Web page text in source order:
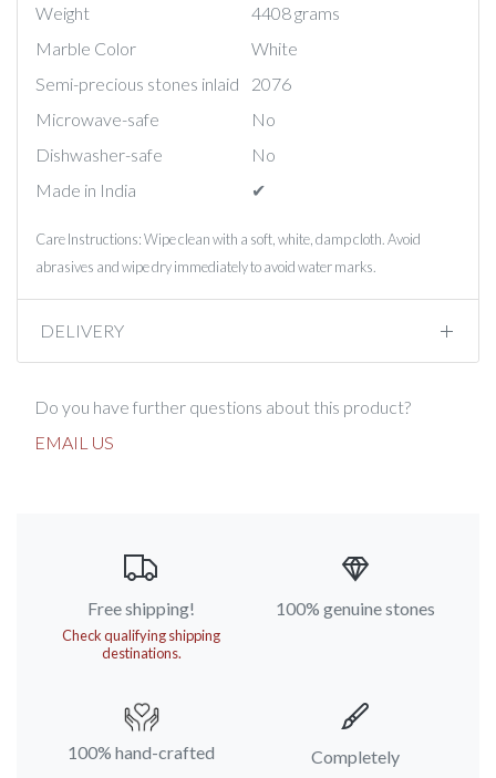
Weight
4408 grams
Marble Color
White
Semi-precious stones inlaid
2076
Microwave-safe
No
Dishwasher-safe
No
Made in India
✔︎
Care Instructions: Wipe clean with a soft, white, damp cloth. Avoid
abrasives and wipe dry immediately to avoid water marks.
DELIVERY
Do you have further questions about this product?
EMAIL US
Free shipping!
Check qualifying shipping
destinations.
100% genuine stones
100% hand-crafted
Completely